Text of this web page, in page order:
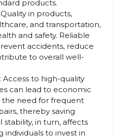
products.
Quality in products,
and transportation,
and safety. Reliable
accidents, reduce
to overall well-
: Access to high-quality
can lead to economic
the need for frequent
thereby saving
stability, in turn, affects
individuals to invest in